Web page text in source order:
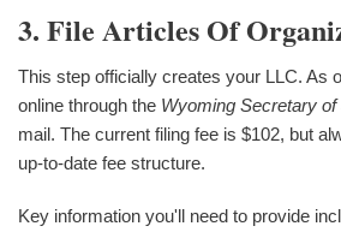
3. File Articles Of
This step officially creates your LLC. As
online through the Wyoming Secretary
mail. The current filing fee is $102, but
up-to-date fee structure.
Key information you'll need to provide